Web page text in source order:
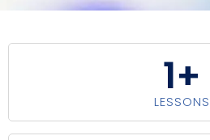
LESSONS
1+